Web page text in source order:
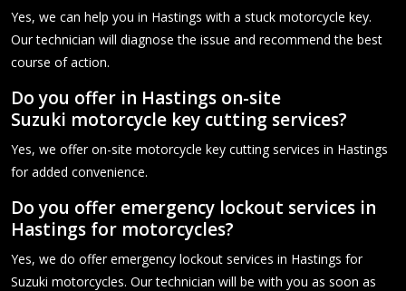
Yes, we can help you in Hastings with a stuck motorcycle key.
Our technician will diagnose the issue and recommend the best
course of action.
Do you offer in Hastings on-site
Suzuki motorcycle key cutting services?
Yes, we offer on-site motorcycle key cutting services in Hastings
for added convenience.
Do you offer emergency lockout services in
Hastings for motorcycles?
Yes, we do offer emergency lockout services in Hastings for
Suzuki motorcycles. Our technician will be with you as soon as